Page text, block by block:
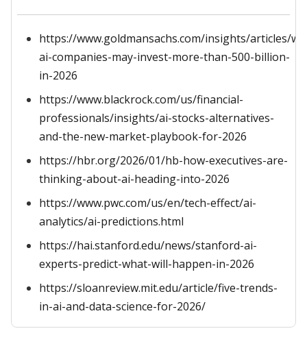
https://www.goldmansachs.com/insights/articles/
ai-companies-may-invest-more-than-500-billion-
in-2026
https://www.blackrock.com/us/financial-
professionals/insights/ai-stocks-alternatives-
and-the-new-market-playbook-for-2026
https://hbr.org/2026/01/hb-how-executives-are-
thinking-about-ai-heading-into-2026
https://www.pwc.com/us/en/tech-effect/ai-
analytics/ai-predictions.html
https://hai.stanford.edu/news/stanford-ai-
experts-predict-what-will-happen-in-2026
https://sloanreview.mit.edu/article/five-trends-
in-ai-and-data-science-for-2026/